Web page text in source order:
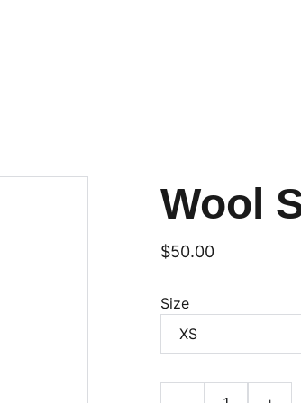
Wool
$50.00
Size